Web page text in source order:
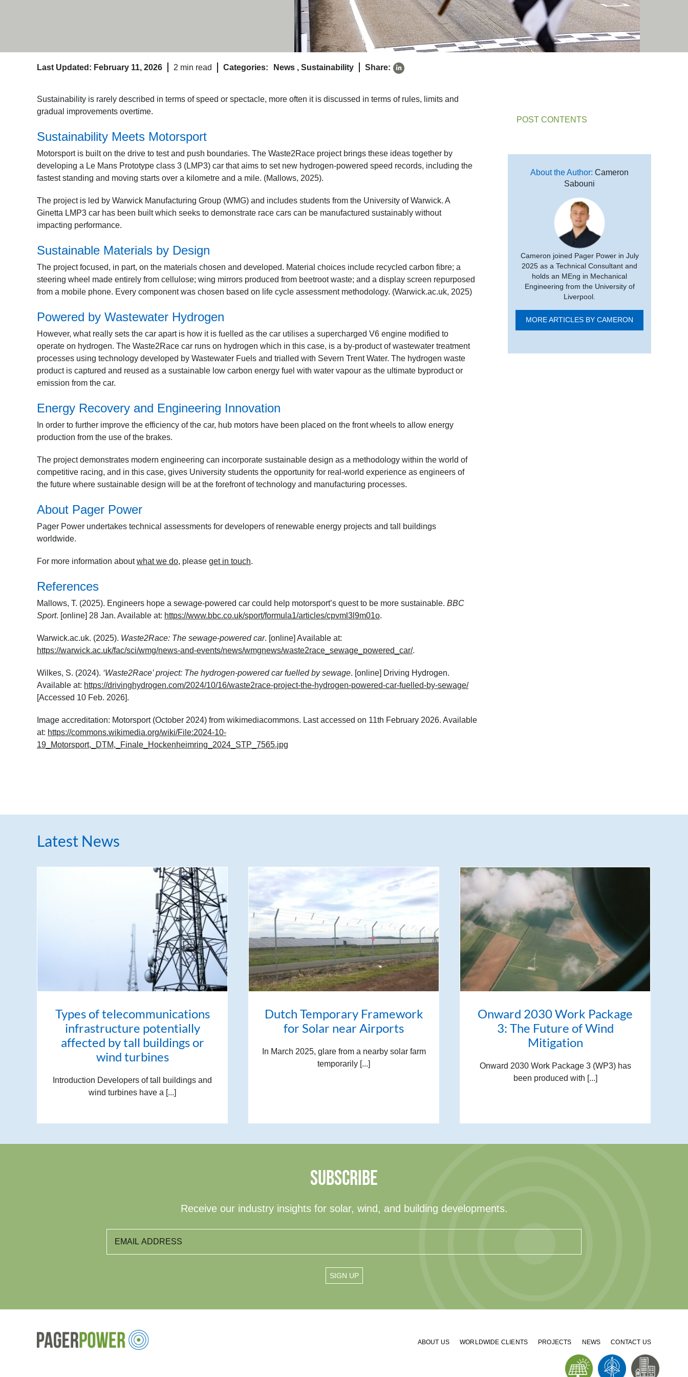
Last Updated: February 11, 2026 2 min read Categories: News , Sustainability Share:
Sustainability is rarely described in terms of speed or spectacle, more often it is discussed in terms of rules, limits and
gradual improvements overtime.
Sustainability Meets Motorsport
Motorsport is built on the drive to test and push boundaries. The Waste2Race project brings these ideas together by
developing a Le Mans Prototype class 3 (LMP3) car that aims to set new hydrogen-powered speed records, including the
fastest standing and moving starts over a kilometre and a mile. (Mallows, 2025).
The project is led by Warwick Manufacturing Group (WMG) and includes students from the University of Warwick. A
Ginetta LMP3 car has been built which seeks to demonstrate race cars can be manufactured sustainably without
impacting performance.
Sustainable Materials by Design
The project focused, in part, on the materials chosen and developed. Material choices include recycled carbon fibre; a
steering wheel made entirely from cellulose; wing mirrors produced from beetroot waste; and a display screen repurposed
from a mobile phone. Every component was chosen based on life cycle assessment methodology. (Warwick.ac.uk, 2025)
Powered by Wastewater Hydrogen
However, what really sets the car apart is how it is fuelled as the car utilises a supercharged V6 engine modified to
operate on hydrogen. The Waste2Race car runs on hydrogen which in this case, is a by-product of wastewater treatment
processes using technology developed by Wastewater Fuels and trialled with Severn Trent Water. The hydrogen waste
product is captured and reused as a sustainable low carbon energy fuel with water vapour as the ultimate byproduct or
emission from the car.
Energy Recovery and Engineering Innovation
In order to further improve the efficiency of the car, hub motors have been placed on the front wheels to allow energy
production from the use of the brakes.
The project demonstrates modern engineering can incorporate sustainable design as a methodology within the world of
competitive racing, and in this case, gives University students the opportunity for real-world experience as engineers of
the future where sustainable design will be at the forefront of technology and manufacturing processes.
About Pager Power
Pager Power undertakes technical assessments for developers of renewable energy projects and tall buildings
worldwide.
For more information aboutwhat we do, please get in touch.
References
Mallows, T. (2025). Engineers hope a sewage-powered car could help motorsport’s quest to be more sustainable. BBC
Sport. [online] 28 Jan. Available at: https://www.bbc.co.uk/sport/formula1/articles/cpvml3l9m01o.
Warwick.ac.uk. (2025). Waste2Race: The sewage-powered car. [online] Available at:
https://warwick.ac.uk/fac/sci/wmg/news-and-events/news/wmgnews/waste2race_sewage_powered_car/.
Wilkes, S. (2024). ‘Waste2Race’ project: The hydrogen-powered car fuelled by sewage. [online] Driving Hydrogen.
Available at: https://drivinghydrogen.com/2024/10/16/waste2race-project-the-hydrogen-powered-car-fuelled-by-sewage/
[Accessed 10 Feb. 2026].
Image accreditation: Motorsport (October 2024) from wikimediacommons. Last accessed on 11th February 2026. Available
at: https://commons.wikimedia.org/wiki/File:2024-10-
19_Motorsport,_DTM,_Finale_Hockenheimring_2024_STP_7565.jpg
POST CONTENTS
About the Author: Cameron
Sabouni
Cameron joined Pager Power in July
2025 as a Technical Consultant and
holds an MEng in Mechanical
Engineering from the University of
Liverpool.
MORE ARTICLES BY CAMERON
Latest News
Types of telecommunications
infrastructure potentially
affected by tall buildings or
wind turbines
Introduction Developers of tall buildings and
wind turbines have a [...]
Dutch Temporary Framework
for Solar near Airports
In March 2025, glare from a nearby solar farm
temporarily [...]
Onward 2030 Work Package
3: The Future of Wind
Mitigation
Onward 2030 Work Package 3 (WP3) has
been produced with [...]
SUBSCRIBE
Receive our industry insights for solar, wind, and building developments.
ABOUT US WORLDWIDE CLIENTS PROJECTS NEWS CONTACT US